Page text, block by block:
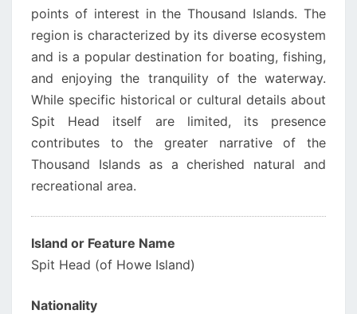
points of interest in the Thousand Islands. The
region is characterized by its diverse ecosystem
and is a popular destination for boating, fishing,
and enjoying the tranquility of the waterway.
While specific historical or cultural details about
Spit Head itself are limited, its presence
contributes to the greater narrative of the
Thousand Islands as a cherished natural and
recreational area.
Island or Feature Name
Spit Head (of Howe Island)
Nationality